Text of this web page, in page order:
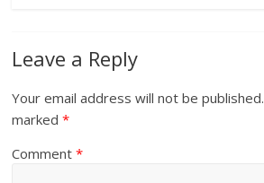
Leave a Reply
Your email address will not be published.
marked*
Comment*